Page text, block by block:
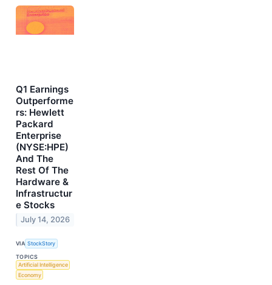
Q1 Earnings
Outperforme
rs: Hewlett
Packard
Enterprise
(NYSE:HPE)
And The
Rest Of The
Hardware &
Infrastructur
e Stocks
July 14, 2026
VIA StockStory
TOPICS
Artificial Intelligence
Economy